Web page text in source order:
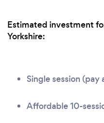
Estimated investment
Yorkshire:
Single session
Affordable 10-